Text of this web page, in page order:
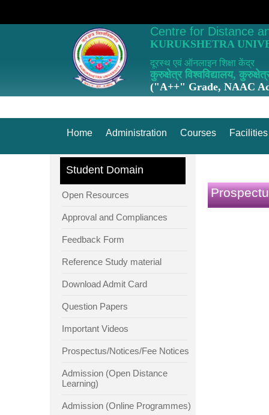
Centre for Distance
KURUKSHETRA
दूरस्थ एवं ऑनलाइन शिक्षा केंद्र
कुरुक्षेत्र विश्वविद्यालय,
("A++" Grade, NAAC
Home Administration Courses Facilities
Student Domain
Open Resources
Approval and Compliances
Feedback Form
Reference Study material
Download Admit Card
Question Papers
Important Videos
Prospectus/Notices/Fee Notices
Admission (Open Distance
Learning)
Admission (Online Programmes)